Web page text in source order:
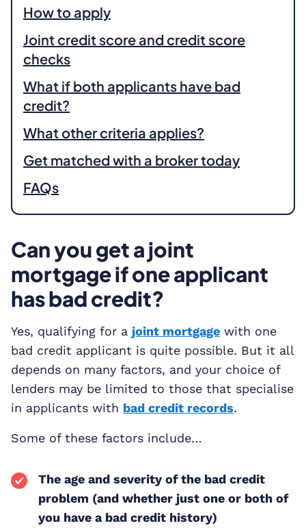
How to apply
Joint credit score and credit score
checks
What if both applicants have bad
credit?
What other criteria applies?
Get matched with a broker today
FAQs
Can you get a joint
mortgage if one applicant
has bad credit?
Yes, qualifying for a joint mortgage with one
bad credit applicant is quite possible. But it all
depends on many factors, and your choice of
lenders may be limited to those that specialise
in applicants with bad credit records.
Some of these factors include…
The age and severity of the bad credit
problem (and whether just one or both of
you have a bad credit history)